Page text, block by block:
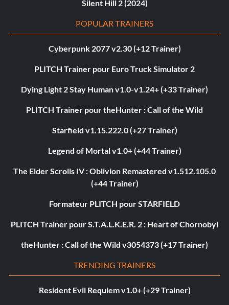
Silent Hill 2 (2024)
POPULAR TRAINERS
Cyberpunk 2077 v2.30 (+12 Trainer)
PLITCH Trainer pour Euro Truck Simulator 2
Dying Light 2 Stay Human v1.0-v1.24+ (+33 Trainer)
PLITCH Trainer pour theHunter : Call of the Wild
Starfield v1.15.222.0 (+27 Trainer)
Legend of Mortal v1.0+ (+44 Trainer)
The Elder Scrolls IV : Oblivion Remastered v1.512.105.0
(+44 Trainer)
Formateur PLITCH pour STARFIELD
PLITCH Trainer pour S.T.A.L.K.E.R. 2 : Heart of Chornobyl
theHunter : Call of the Wild v3054373 (+17 Trainer)
TRENDING TRAINERS
Resident Evil Requiem v1.0+ (+29 Trainer)